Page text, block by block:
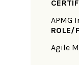
APMG
ROLE/
Agile